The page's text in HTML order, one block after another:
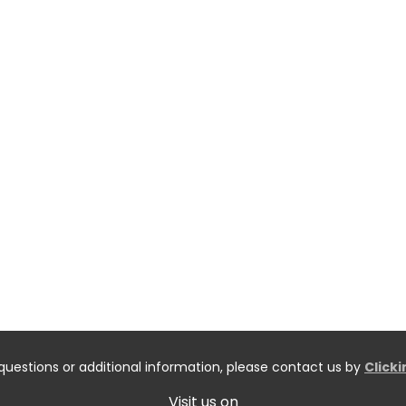
or additional information, please contact us by